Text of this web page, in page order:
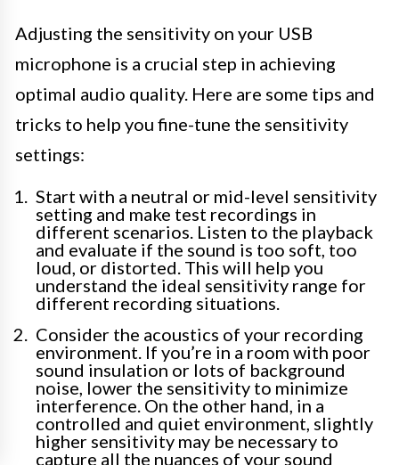
Adjusting the sensitivity on your USB
microphone is a crucial step in achieving
optimal audio quality. Here are some tips and
tricks to help you fine-tune the sensitivity
settings:
Start with a neutral or mid-level sensitivity
setting and make test recordings in
different scenarios. Listen to the playback
and evaluate if the sound is too soft, too
loud, or distorted. This will help you
understand the ideal sensitivity range for
different recording situations.
Consider the acoustics of your recording
environment. If you’re in a room with poor
sound insulation or lots of background
noise, lower the sensitivity to minimize
interference. On the other hand, in a
controlled and quiet environment, slightly
higher sensitivity may be necessary to
capture all the nuances of your sound